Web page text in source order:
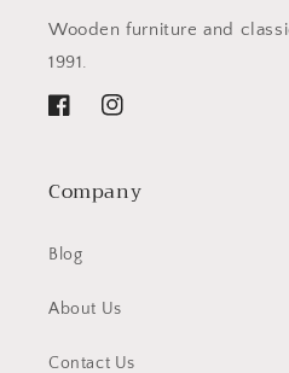
Wooden furniture and
1991.
FacebookInstagram
Company
Blog
About Us
Contact Us